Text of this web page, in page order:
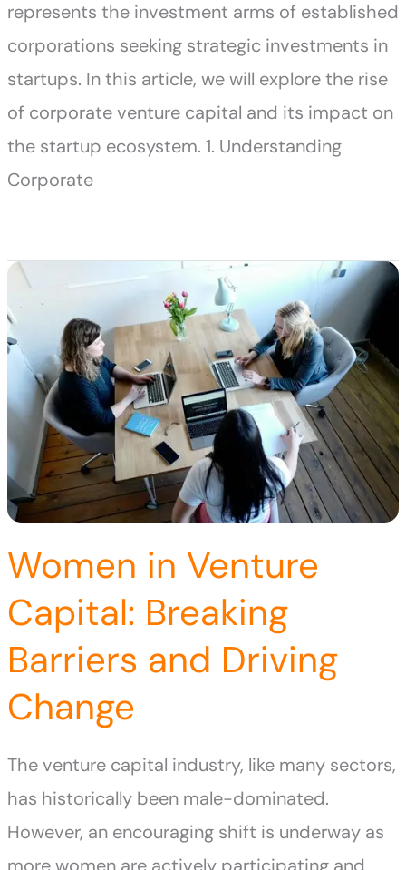
represents the investment arms of established
corporations seeking strategic investments in
startups. In this article, we will explore the rise
of corporate venture capital and its impact on
the startup ecosystem. 1. Understanding
Corporate
Women in Venture
Capital: Breaking
Barriers and Driving
Change
The venture capital industry, like many sectors,
has historically been male-dominated.
However, an encouraging shift is underway as